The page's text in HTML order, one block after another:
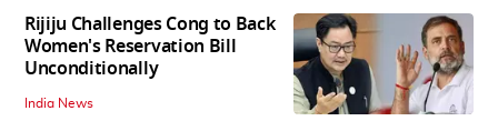
Rijiju Challenges Cong to Back
Women's Reservation Bill
Unconditionally
India News